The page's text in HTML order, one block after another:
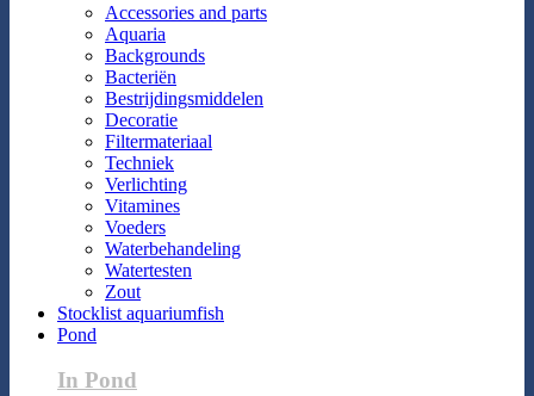
Accessories and parts
Aquaria
Backgrounds
Bacteriën
Bestrijdingsmiddelen
Decoratie
Filtermateriaal
Techniek
Verlichting
Vitamines
Voeders
Waterbehandeling
Watertesten
Zout
Stocklist aquariumfish
Pond
In Pond